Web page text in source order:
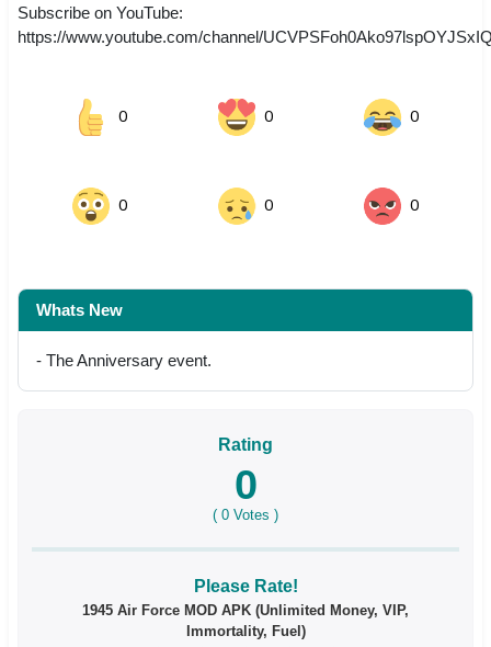
Subscribe on YouTube:
https://www.youtube.com/channel/
0 0 0
0 0 0
Whats New
- The Anniversary event.
Rating
0
( 0 Votes )
Please Rate!
1945 Air Force MOD APK (Unlimited Money, VIP,
Immortality, Fuel)